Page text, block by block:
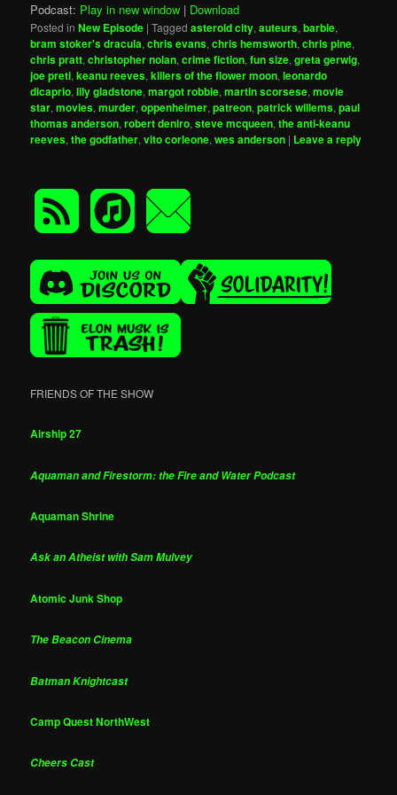
Podcast: Play in new window | Download
Posted in New Episode |Tagged asteroid city,auteurs,barbie,
bram stoker's dracula,chris evans,chris hemsworth,chris pine,
chris pratt,christopher nolan,crime fiction,fun size,greta gerwig,
joe preti,keanu reeves,killers of the flower moon,leonardo
dicaprio,lily gladstone,margot robbie,martin scorsese,movie
star,movies,murder,oppenheimer,patreon,patrick willems,paul
thomas anderson,robert deniro,steve mcqueen,the anti-keanu
reeves,the godfather,vito corleone,wes anderson | Leave a reply
FRIENDS OF THE SHOW
Airship 27
Aquaman and Firestorm: the Fire and Water Podcast
Aquaman Shrine
Ask an Atheist with Sam Mulvey
Atomic Junk Shop
The Beacon Cinema
Batman Knightcast
Camp Quest NorthWest
Cheers Cast